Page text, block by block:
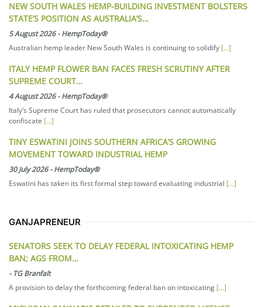
NEW SOUTH WALES HEMP-BUILDING INVESTMENT BOLSTERS
STATE’S POSITION AS AUSTRALIA’S…
5 August 2026-HempToday®
Australian hemp leader New South Wales is continuing to solidify [...]
ITALY HEMP FLOWER BAN FACES FRESH SCRUTINY AFTER
SUPREME COURT…
4 August 2026-HempToday®
Italy’s Supreme Court has ruled that prosecutors cannot automatically
confiscate [...]
TINY ESWATINI JOINS SOUTHERN AFRICA’S GROWING
MOVEMENT TOWARD INDUSTRIAL HEMP
30 July 2026-HempToday®
Eswatini has taken its first formal step toward evaluating industrial [...]
GANJAPRENEUR
SENATORS SEEK TO DELAY FEDERAL INTOXICATING HEMP
BAN; AGS FROM…
- TG Branfalt
A provision to delay the forthcoming federal ban on intoxicating [...]